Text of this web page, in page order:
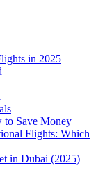
in 2025
to Save Money
Flights: Which
in Dubai (2025)